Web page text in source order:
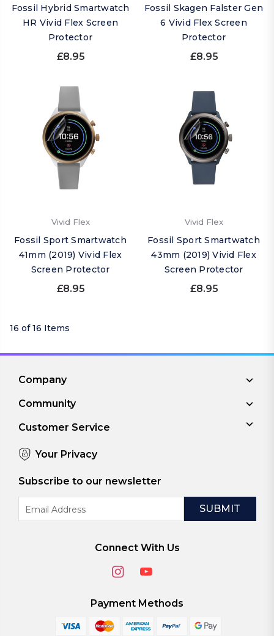
Fossil Hybrid Smartwatch
HR Vivid Flex Screen
Protector
£8.95
Fossil Skagen Falster Gen
6 Vivid Flex Screen
Protector
£8.95
Vivid Flex
Fossil Sport Smartwatch
41mm (2019) Vivid Flex
Screen Protector
£8.95
Vivid Flex
Fossil Sport Smartwatch
43mm (2019) Vivid Flex
Screen Protector
£8.95
16 of 16 Items
Company
Community
Customer Service
Your Privacy
Subscribe to our newsletter
Address
Connect With Us
Payment Methods